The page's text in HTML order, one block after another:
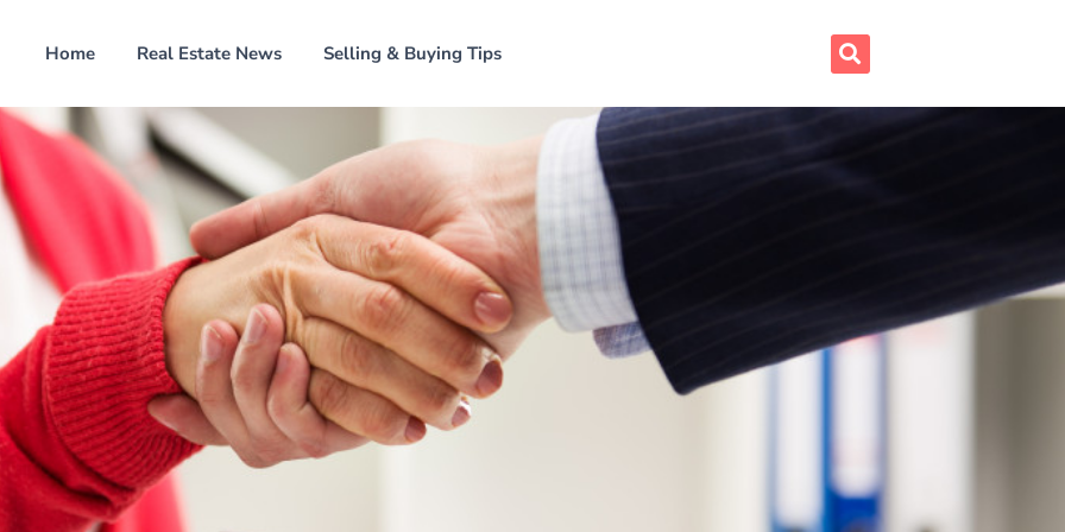
Home Real Estate News Selling & Buying Tips